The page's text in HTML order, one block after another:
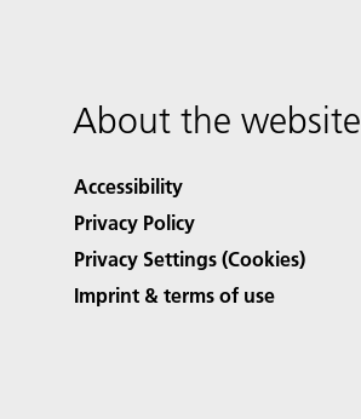
About the website
Accessibility
Privacy Policy
Privacy Settings (Cookies)
Imprint & terms of use